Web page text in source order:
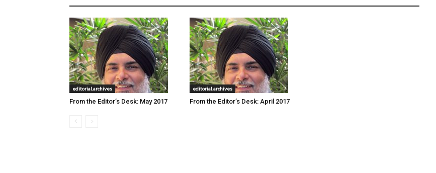
editorial.archives
From the Editor’s Desk: May 2017
editorial.archives
From the Editor’s Desk: April 2017